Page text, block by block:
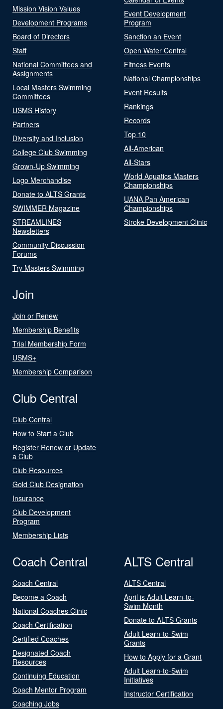
Mission Vision Values
Development Programs
Board of Directors
Staff
National Committees and
Assignments
Local Masters Swimming
Committees
USMS History
Partners
Diversity and Inclusion
College Club Swimming
Grown-Up Swimming
Logo Merchandise
Donate to ALTS Grants
SWIMMER Magazine
STREAMLINES
Newsletters
Community-Discussion
Forums
Try Masters Swimming
Event Development
Program
Sanction an Event
Open Water Central
Fitness Events
National Championships
Event Results
Rankings
Records
Top 10
All-American
All-Stars
World Aquatics Masters
Championships
UANA Pan American
Championships
Stroke Development Clinic
Join
Join or Renew
Membership Benefits
Trial Membership Form
USMS+
Membership Comparison
Club Central
Club Central
How to Start a Club
Register Renew or Update
a Club
Club Resources
Gold Club Designation
Insurance
Club Development
Program
Membership Lists
Coach Central
Coach Central
Become a Coach
National Coaches Clinic
Coach Certification
Certified Coaches
Designated Coach
Resources
Continuing Education
Coach Mentor Program
Coaching Jobs
ALTS Central
ALTS Central
April is Adult Learn-to-
Swim Month
Donate to ALTS Grants
Adult Learn-to-Swim
Grants
How to Apply for a Grant
Adult Learn-to-Swim
Initiatives
Instructor Certification